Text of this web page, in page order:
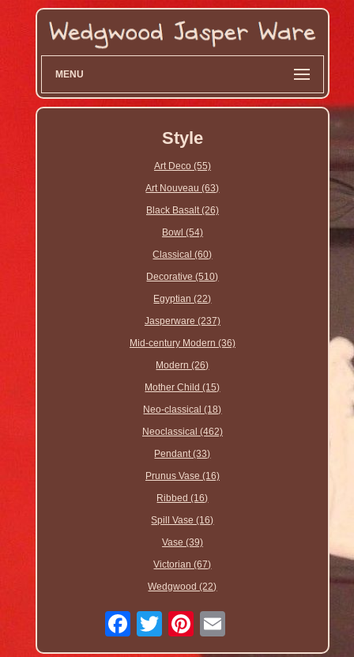
MENU
Style
Art Deco (55)
Art Nouveau (63)
Black Basalt (26)
Bowl (54)
Classical (60)
Decorative (510)
Egyptian (22)
Jasperware (237)
Mid-century Modern (36)
Modern (26)
Mother Child (15)
Neo-classical (18)
Neoclassical (462)
Pendant (33)
Prunus Vase (16)
Ribbed (16)
Spill Vase (16)
Vase (39)
Victorian (67)
Wedgwood (22)